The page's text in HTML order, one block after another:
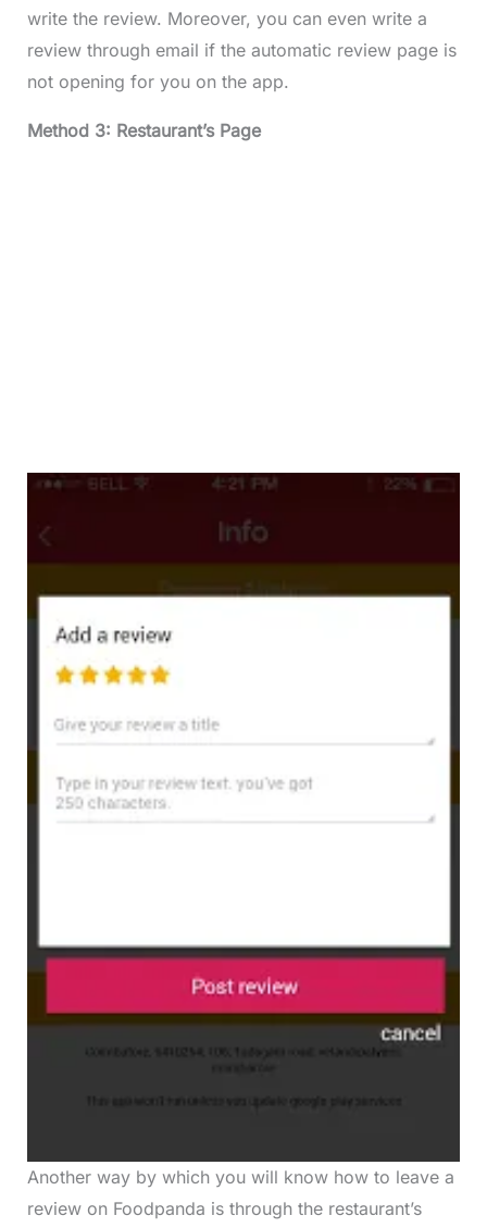
write the review. Moreover, you can even write a
review through email if the automatic review page is
not opening for you on the app.
Method 3: Restaurant’s Page
Another way by which you will know how to leave a
review on Foodpanda is through the restaurant’s